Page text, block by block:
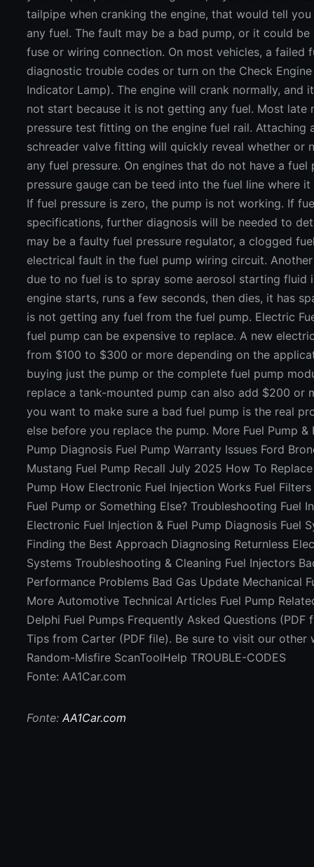
tailpipe when cranking the engine, that would tell
any fuel. The fault may be a bad pump, or it could
fuse or wiring connection. On most vehicles, a failed
diagnostic trouble codes or turn on the Check
Indicator Lamp). The engine will crank normally, and
not start because it is not getting any fuel. Most late
pressure test fitting on the engine fuel rail. Attaching
schreader valve fitting will quickly reveal whether or
any fuel pressure. On engines that do not have a
pressure gauge can be teed into the fuel line where
If fuel pressure is zero, the pump is not working. If
specifications, further diagnosis will be needed to
may be a faulty fuel pressure regulator, a clogged
electrical fault in the fuel pump wiring circuit.
due to no fuel is to spray some aerosol starting fluid
engine starts, runs a few seconds, then dies, it has
is not getting any fuel from the fuel pump. Electric
fuel pump can be expensive to replace. A new
from $100 to $300 or more depending on the
buying just the pump or the complete fuel pump
replace a tank-mounted pump can also add $200 or
you want to make sure a bad fuel pump is the real
else before you replace the pump. More Fuel Pump &
Pump Diagnosis Fuel Pump Warranty Issues Ford
Mustang Fuel Pump Recall July 2025 How To
Pump How Electronic Fuel Injection Works Fuel
Fuel Pump or Something Else? Troubleshooting Fuel
Electronic Fuel Injection & Fuel Pump Diagnosis Fuel
Finding the Best Approach Diagnosing Returnless
Systems Troubleshooting & Cleaning Fuel Injectors
Performance Problems Bad Gas Update Mechanical
More Automotive Technical Articles Fuel Pump
Delphi Fuel Pumps Frequently Asked Questions (PDF
Tips from Carter (PDF file). Be sure to visit our other
Random-Misfire ScanToolHelp TROUBLE-CODES
Fonte: AA1Car.com
Fonte:AA1Car.com